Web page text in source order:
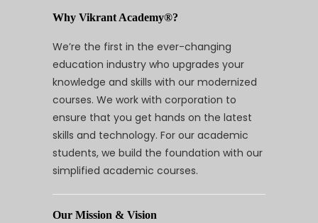
Why Vikrant Academy®?
We’re the first in the ever-changing
education industry who upgrades your
knowledge and skills with our modernized
courses. We work with corporation to
ensure that you get hands on the latest
skills and technology. For our academic
students, we build the foundation with our
simplified academic courses.
Our Mission & Vision